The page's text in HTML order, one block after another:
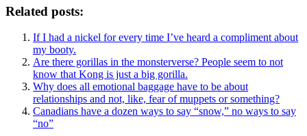
Related posts:
If I had a nickel for every time I’ve heard a compliment about
my booty.
Are there gorillas in the monsterverse? People seem to not
know that Kong is just a big gorilla.
Why does all emotional baggage have to be about
relationships and not, like, fear of muppets or something?
Canadians have a dozen ways to say “snow,” no ways to say
“no”